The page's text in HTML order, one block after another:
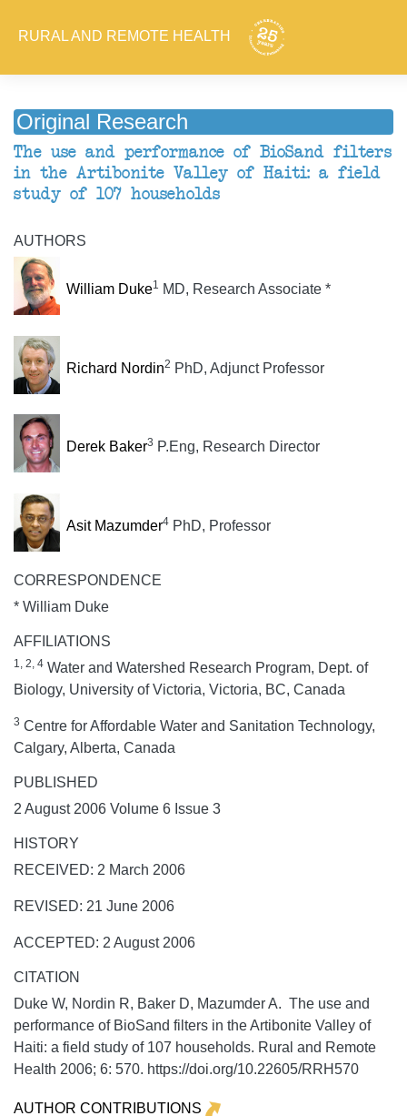
RURAL AND REMOTE HEALTH
Original Research
The use and performance of BioSand filters
in the Artibonite Valley of Haiti: a field
study of 107 households
AUTHORS
William Duke1 MD, Research Associate *
Richard Nordin2 PhD, Adjunct Professor
Derek Baker3 P.Eng, Research Director
Asit Mazumder4PhD, Professor
CORRESPONDENCE
* William Duke
AFFILIATIONS
1, 2, 4 Water and Watershed Research Program, Dept. of
Biology, University of Victoria, Victoria, BC, Canada
3 Centre for Affordable Water and Sanitation Technology,
Calgary, Alberta, Canada
PUBLISHED
2 August 2006 Volume 6 Issue 3
HISTORY
RECEIVED: 2 March 2006
REVISED: 21 June 2006
ACCEPTED: 2 August 2006
CITATION
Duke W, Nordin R, Baker D, Mazumder A. The use and
performance of BioSand filters in the Artibonite Valley of
Haiti: a field study of 107 households. Rural and Remote
Health 2006; 6: 570. https://doi.org/10.22605/RRH570
AUTHOR CONTRIBUTIONS